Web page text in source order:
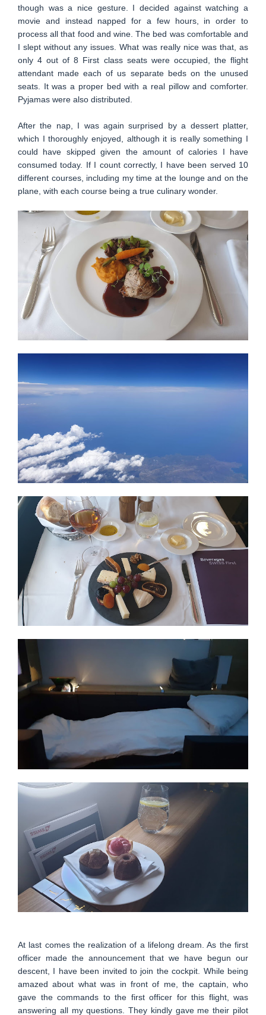
though was a nice gesture. I decided against watching a
movie and instead napped for a few hours, in order to
process all that food and wine. The bed was comfortable and
I slept without any issues. What was really nice was that, as
only 4 out of 8 First class seats were occupied, the flight
attendant made each of us separate beds on the unused
seats. It was a proper bed with a real pillow and comforter.
Pyjamas were also distributed.
After the nap, I was again surprised by a dessert platter,
which I thoroughly enjoyed, although it is really something I
could have skipped given the amount of calories I have
consumed today. If I count correctly, I have been served 10
different courses, including my time at the lounge and on the
plane, with each course being a true culinary wonder.
At last comes the realization of a lifelong dream. As the first
officer made the announcement that we have begun our
descent, I have been invited to join the cockpit. While being
amazed about what was in front of me, the captain, who
gave the commands to the first officer for this flight, was
answering all my questions. They kindly gave me their pilot